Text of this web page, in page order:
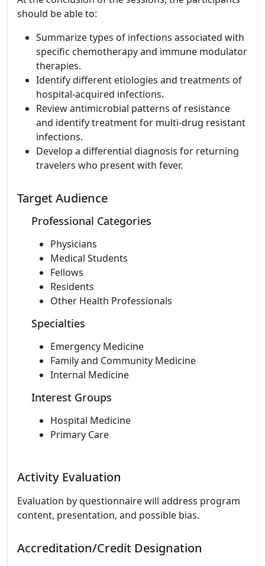
should be able to:
Summarize types of infections associated with
specific chemotherapy and immune modulator
therapies.
Identify different etiologies and treatments of
hospital-acquired infections.
Review antimicrobial patterns of resistance
and identify treatment for multi-drug resistant
infections.
Develop a differential diagnosis for returning
travelers who present with fever.
Target Audience
Professional Categories
Physicians
Medical Students
Fellows
Residents
Other Health Professionals
Specialties
Emergency Medicine
Family and Community Medicine
Internal Medicine
Interest Groups
Hospital Medicine
Primary Care
Activity Evaluation
Evaluation by questionnaire will address program
content, presentation, and possible bias.
Accreditation/Credit Designation